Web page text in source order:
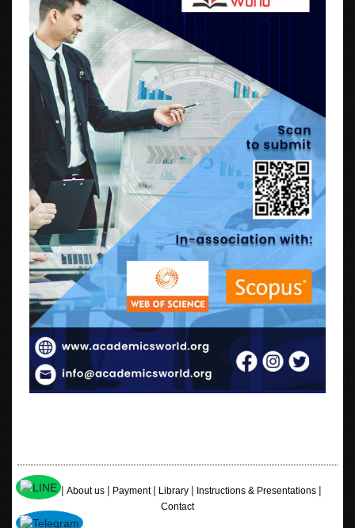
Home|About us| Payment| Library| Instructions & Presentations|
Contact